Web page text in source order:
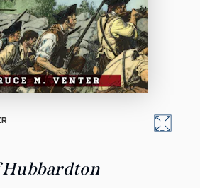
Hubbardton